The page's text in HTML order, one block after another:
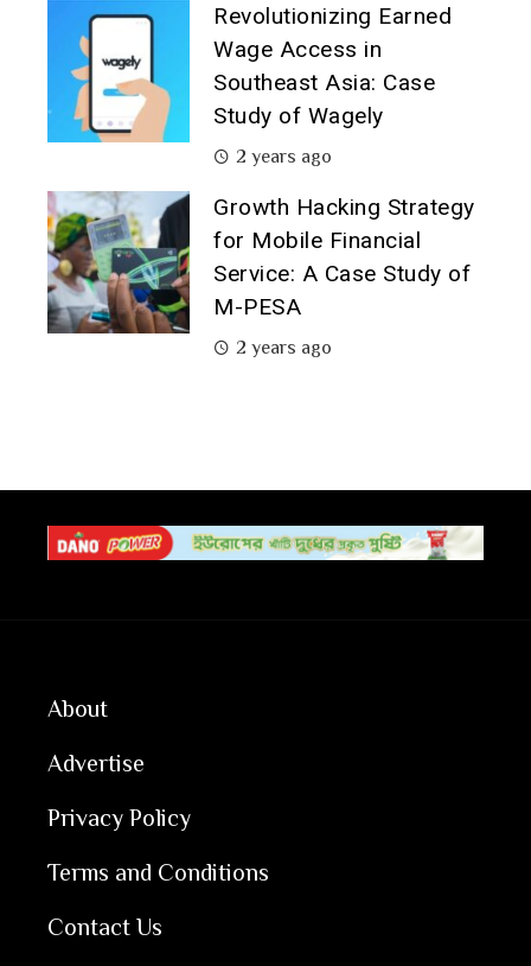
Revolutionizing Earned
Wage Access in
Southeast Asia: Case
Study of Wagely
2 years ago
Growth Hacking Strategy
for Mobile Financial
Service: A Case Study of
M-PESA
2 years ago
About
Advertise
Privacy Policy
Terms and Conditions
Contact Us